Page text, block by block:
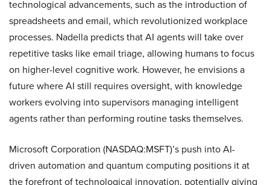
technological advancements, such as the introduction of
spreadsheets and email, which revolutionized workplace
processes. Nadella predicts that AI agents will take over
repetitive tasks like email triage, allowing humans to focus
on higher-level cognitive work. However, he envisions a
future where AI still requires oversight, with knowledge
workers evolving into supervisors managing intelligent
agents rather than performing routine tasks themselves.
Microsoft Corporation (NASDAQ:MSFT)’s push into AI-
driven automation and quantum computing positions it at
the forefront of technological innovation, potentially giving